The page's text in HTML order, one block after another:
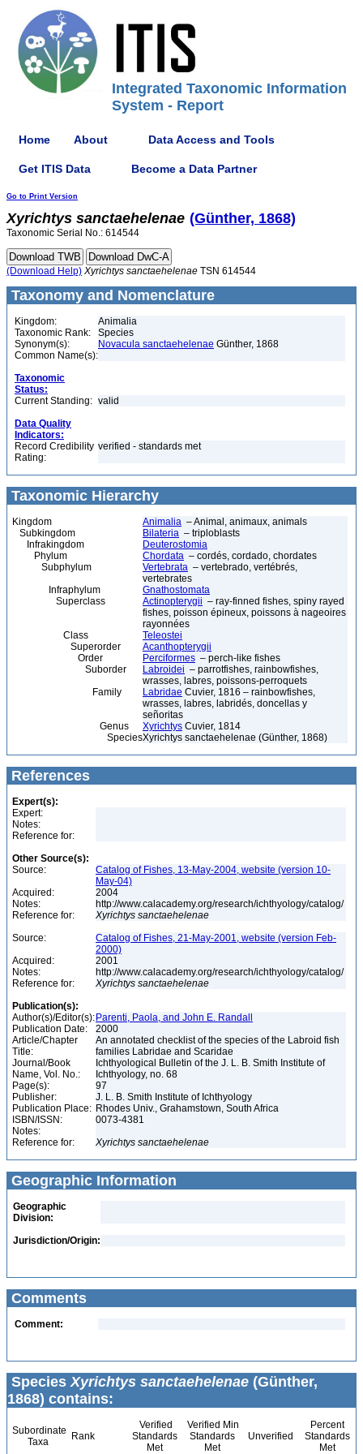
Integrated Taxonomic Information
System - Report
Home About Data Access and Tools
Get ITIS Data Become a Data Partner
Go to Print Version
Xyrichtys sanctaehelenae (Günther, 1868)
Taxonomic Serial No.: 614544
(Download Help) Xyrichtys sanctaehelenae TSN 614544
Taxonomy and Nomenclature
Kingdom:
Animalia
Taxonomic Rank:
Species
Synonym(s):
Novacula sanctaehelenae Günther, 1868
Common Name(s):
Taxonomic
Status:
Current Standing: valid
Data Quality
Indicators:
Record Credibility
Rating:
verified - standards met
Taxonomic Hierarchy
Kingdom Animalia – Animal, animaux, animals
Subkingdom
Bilateria – triploblasts
Infrakingdom
Deuterostomia
Phylum
Chordata – cordés, cordado, chordates
Subphylum
Vertebrata – vertebrado, vertébrés,
vertebrates
Infraphylum
Gnathostomata
Superclass
Actinopterygii – ray-finned fishes, spiny rayed
fishes, poisson épineux, poissons à nageoires
rayonnées
Class
Teleostei
Superorder
Acanthopterygii
Order
Perciformes – perch-like fishes
Suborder
Labroidei – parrotfishes, rainbowfishes,
wrasses, labres, poissons-perroquets
Family
Labridae Cuvier, 1816 – rainbowfishes,
wrasses, labres, labridés, doncellas y
señoritas
Genus
Xyrichtys Cuvier, 1814
SpeciesXyrichtys sanctaehelenae (Günther, 1868)
References
Expert(s):
Expert:
Notes:
Reference for:
Other Source(s):
Source:
Catalog of Fishes, 13-May-2004, website (version 10-
May-04)
Acquired:
2004
Notes:
http://www.calacademy.org/research/ichthyology/catalog/
Reference for:
Xyrichtys sanctaehelenae
Source:
Catalog of Fishes, 21-May-2001, website (version Feb-
2000)
Acquired:
2001
Notes:
http://www.calacademy.org/research/ichthyology/catalog/
Reference for:
Xyrichtys sanctaehelenae
Publication(s):
Author(s)/Editor(s): Parenti, Paola, and John E. Randall
Publication Date:
2000
Article/Chapter
Title:
An annotated checklist of the species of the Labroid fish
families Labridae and Scaridae
Journal/Book
Name, Vol. No.:
Ichthyological Bulletin of the J. L. B. Smith Institute of
Ichthyology, no. 68
Page(s):
97
Publisher:
J. L. B. Smith Institute of Ichthyology
Publication Place: Rhodes Univ., Grahamstown, South Africa
ISBN/ISSN:
0073-4381
Notes:
Reference for:
Xyrichtys sanctaehelenae
Geographic Information
Geographic
Division:
Jurisdiction/Origin:
Comments
Comment:
SpeciesXyrichtys sanctaehelenae (Günther,
1868) contains:
Subordinate
Taxa
Rank
Verified
Standards
Met
Verified Min
Standards
Met
Unverified
Percent
Standards
Met